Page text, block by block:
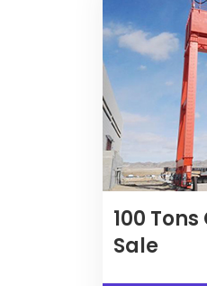
100 Tons
Sale